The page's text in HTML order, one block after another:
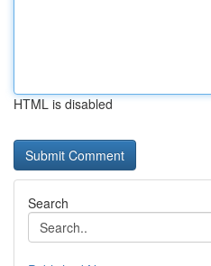
HTML is disabled
Search